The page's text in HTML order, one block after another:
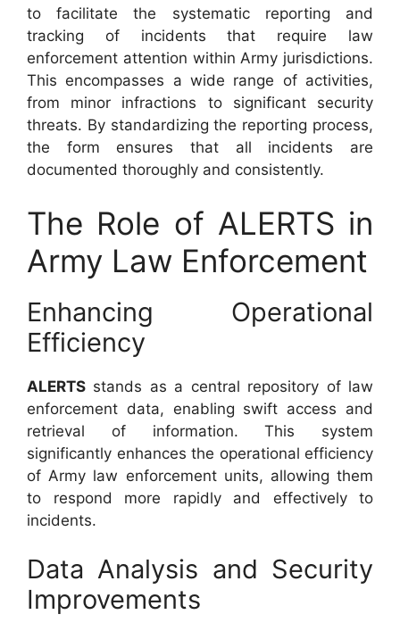
to facilitate the systematic reporting and
tracking of incidents that require law
enforcement attention within Army jurisdictions.
This encompasses a wide range of activities,
from minor infractions to significant security
threats. By standardizing the reporting process,
the form ensures that all incidents are
documented thoroughly and consistently.
The Role of ALERTS in
Army Law Enforcement
Enhancing Operational
Efficiency
ALERTS stands as a central repository of law
enforcement data, enabling swift access and
retrieval of information. This system
significantly enhances the operational efficiency
of Army law enforcement units, allowing them
to respond more rapidly and effectively to
incidents.
Data Analysis and Security
Improvements